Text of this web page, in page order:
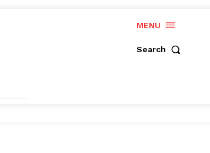
MENU
Search